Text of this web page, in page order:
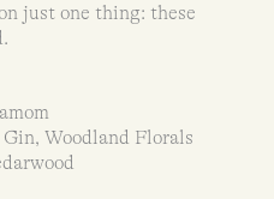
just one thing: these
Woodland Florals